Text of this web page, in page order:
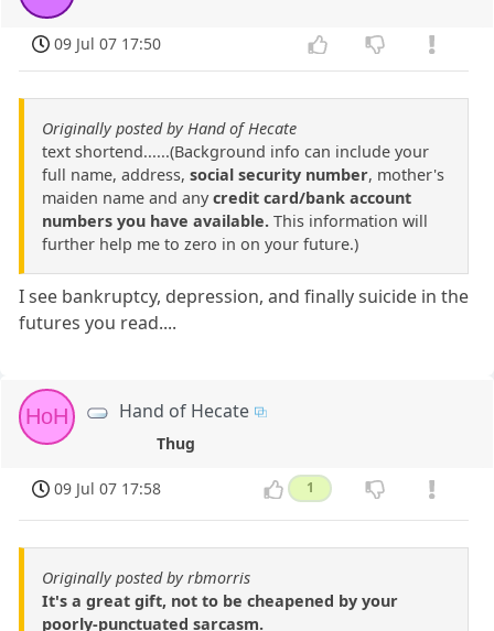
09 Jul 07 17:50
Originally posted by Hand of Hecate
text shortend......(Background info can include your
full name, address, social security number, mother's
maiden name and anycredit card/bank account
numbers you have available. This information will
further help me to zero in on your future.)
I see bankruptcy, depression, and finally suicide in the
futures you read....
HoH Hand of Hecate
Thug
09 Jul 07 17:58 1
Originally posted by rbmorris
It's a great gift, not to be cheapened by your
poorly-punctuated sarcasm.